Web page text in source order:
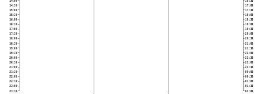
14:30
15:00
15:30
16:00
16:30
17:00
17:30
18:00
18:30
19:00
19:30
20:00
20:30
21:00
21:30
22:00
22:30
23:00
23:30
17:00
17:30
18:00
18:30
19:00
19:30
20:00
20:30
21:00
21:30
22:00
22:30
23:00
23:30
00:00
00:30
01:00
01:30
02:00